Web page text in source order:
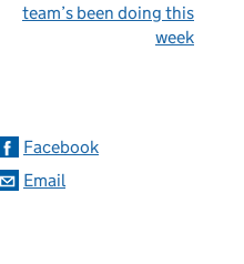
team’s been doing this
week
Facebook
Email